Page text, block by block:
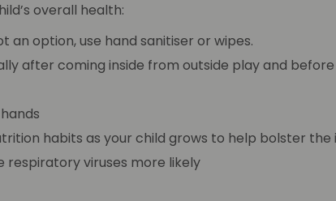
overall health:
an option, use hand sanitiser or wipes.
after coming inside from outside play and
habits as your child grows to help bolster the
respiratory viruses more likely